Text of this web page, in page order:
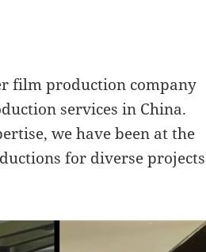
film production company
services in China.
we have been at the
for diverse projects